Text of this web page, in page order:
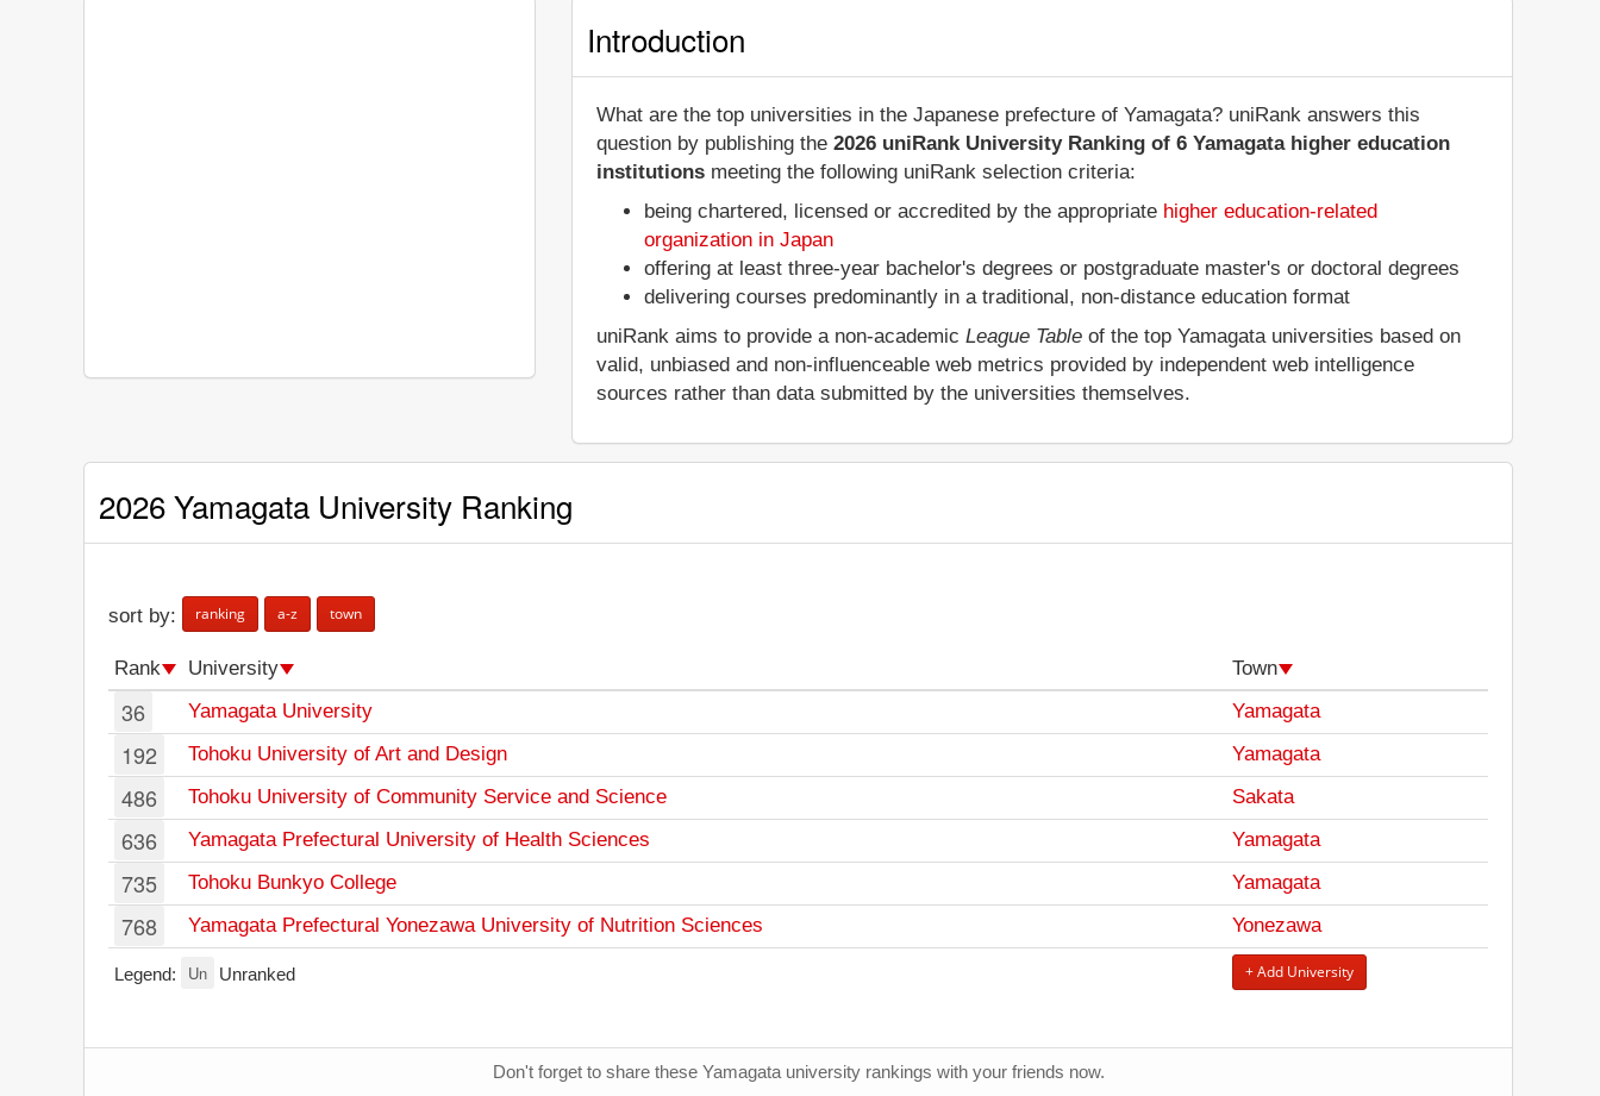
Introduction
What are the top universities in the Japanese prefecture of Yamagata? uniRank answers this
question by publishing the2026 uniRank University Ranking of 6 Yamagata higher education
institutions meeting the following uniRank selection criteria:
being chartered, licensed or accredited by the appropriate higher education-related
organization in Japan
offering at least three-year bachelor's degrees or postgraduate master's or doctoral degrees
delivering courses predominantly in a traditional, non-distance education format
uniRank aims to provide a non-academicLeague Table of the top Yamagata universities based on
valid, unbiased and non-influenceable web metrics provided by independent web intelligence
sources rather than data submitted by the universities themselves.
2026 Yamagata University Ranking
sort by: ranking a-z town
Rank University Town
36 Yamagata University Yamagata
192 Tohoku University of Art and Design Yamagata
486 Tohoku University of Community Service and Science Sakata
636 Yamagata Prefectural University of Health Sciences Yamagata
735 Tohoku Bunkyo College Yamagata
768 Yamagata Prefectural Yonezawa University of Nutrition Sciences Yonezawa
Legend: Un Unranked + Add University
Don't forget to share these Yamagata university rankings with your friends now.